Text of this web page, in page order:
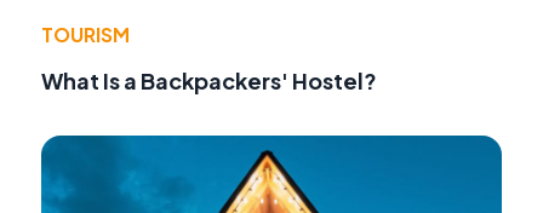
TOURISM
What Is a Backpackers' Hostel?